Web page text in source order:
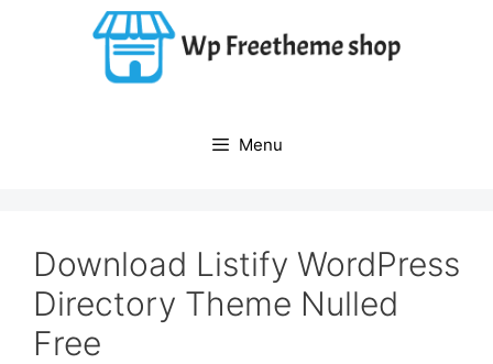
Menu
Download Listify WordPress
Directory Theme Nulled
Free